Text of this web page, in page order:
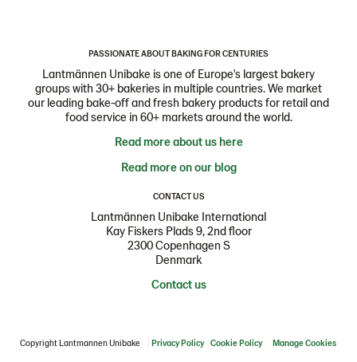
PASSIONATE ABOUT BAKING FOR CENTURIES
Lantmännen Unibake is one of Europe's largest bakery
groups with 30+ bakeries in multiple countries. We market
our leading bake-off and fresh bakery products for retail and
food service in 60+ markets around the world.
Read more about us here
Read more on our blog
CONTACT US
Lantmännen Unibake International
Kay Fiskers Plads 9, 2nd floor
2300 Copenhagen S
Denmark
Contact us
Copyright Lantmannen Unibake Privacy Policy Cookie Policy Manage Cookies